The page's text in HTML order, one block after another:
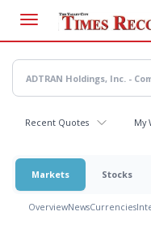
main
content
Recent Quotes My
Markets Stocks
OverviewNewsCurrencies